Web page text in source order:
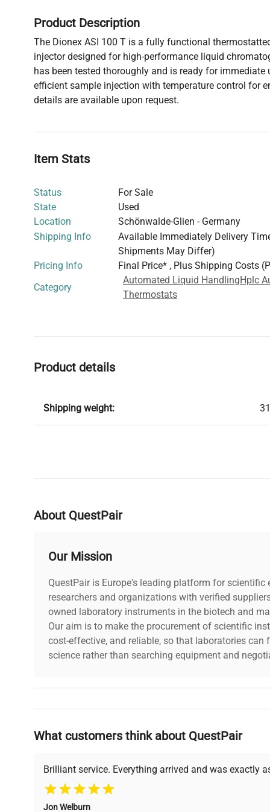
Product Description
The Dionex ASI 100 T is a fully functional
injector designed for high-performance liquid
has been tested thoroughly and is ready for immediate
efficient sample injection with temperature control for
details are available upon request.
Item Stats
Status
For Sale
State
Used
Location
Schönwalde-Glien - Germany
Shipping Info
Available Immediately Delivery
Shipments May Differ)
Pricing Info
Final Price* , Plus Shipping Costs
Category
Automated Liquid HandlingHplc
Thermostats
Product details
Shipping weight:
About QuestPair
Our Mission
QuestPair is Europe's leading platform for scientific
researchers and organizations with verified
owned laboratory instruments in the biotech and
Our aim is to make the procurement of scientific
cost-effective, and reliable, so that laboratories can
science rather than searching equipment and
Why Choose Us
Founded by scientists for scientists, we understand
support, ensuring you find the perfect equipment
What customers think about QuestPair
Brilliant service. Everything arrived and was exactly
Jon Welburn